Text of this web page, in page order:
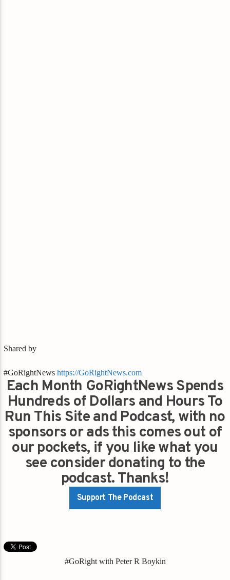
Shared by
#GoRightNewshttps://GoRightNews.com
Each Month GoRightNews Spends
Hundreds of Dollars and Hours To
Run This Site and Podcast, with no
sponsors or ads this comes out of
our pockets, if you like what you
see consider donating to the
podcast. Thanks!
Support The Podcast
#GoRight with Peter R Boykin